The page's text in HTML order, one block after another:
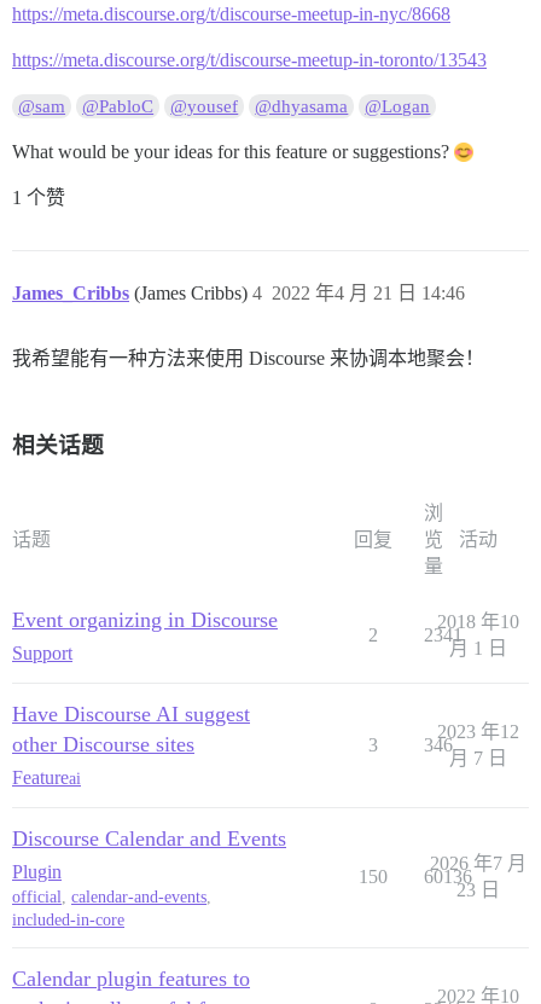
https://meta.discourse.org/t/discourse-meetup-in-nyc/8668
https://meta.discourse.org/t/discourse-meetup-in-toronto/13543
@sam @PabloC @yousef @dhyasama @Logan
What would be your ideas for this feature or suggestions?
1 个赞
James_Cribbs (James Cribbs) 2022 年4 月 21 日 14:46
4
我希望能有一种方法来使用 Discourse 来协调本地聚会！
相关话题
话题 回复
浏
览
量
活动
Event organizing in Discourse
Support
2 2341
2018 年10
月 1 日
Have Discourse AI suggest
other Discourse sites
Featureai
3 346
2023 年12
月 7 日
Discourse Calendar and Events
Plugin
official, calendar-and-events,
included-in-core
150 60136
2026 年7 月
23 日
Calendar plugin features to
2022 年10